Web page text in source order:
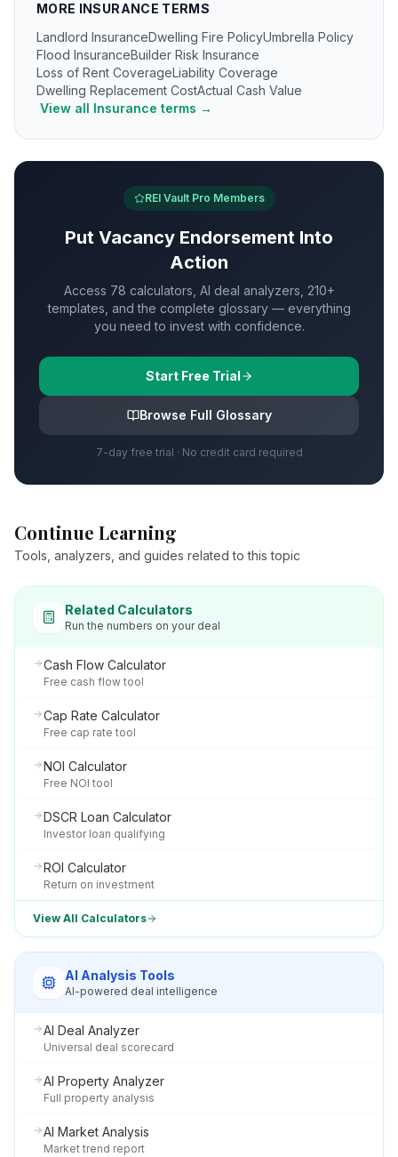
MORE INSURANCE TERMS
Landlord InsuranceDwelling Fire PolicyUmbrella Policy
Flood InsuranceBuilder Risk Insurance
Loss of Rent CoverageLiability Coverage
Dwelling Replacement CostActual Cash Value
View all Insurance terms →
REI Vault Pro Members
Put Vacancy Endorsement Into
Action
Access 78 calculators, AI deal analyzers, 210+
templates, and the complete glossary — everything
you need to invest with confidence.
Start Free Trial
Browse Full Glossary
7-day free trial · No credit card required
Continue Learning
Tools, analyzers, and guides related to this topic
Related Calculators
Run the numbers on your deal
Cash Flow Calculator
Free cash flow tool
Cap Rate Calculator
Free cap rate tool
NOI Calculator
Free NOI tool
DSCR Loan Calculator
Investor loan qualifying
ROI Calculator
Return on investment
View All Calculators
AI Analysis Tools
AI-powered deal intelligence
AI Deal Analyzer
Universal deal scorecard
AI Property Analyzer
Full property analysis
AI Market Analysis
Market trend report